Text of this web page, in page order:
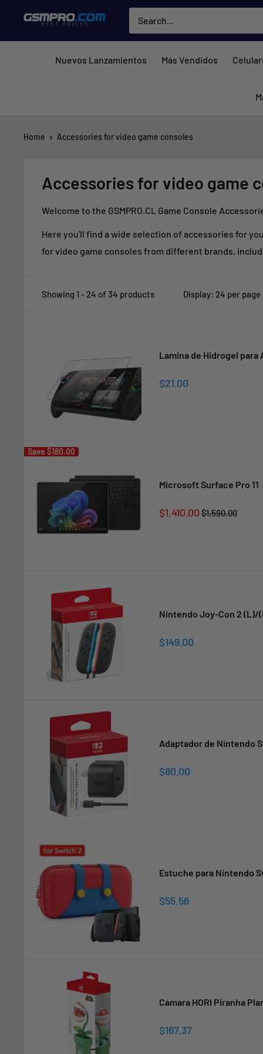
content
GSMPRO.CL
Nuevos Lanzamientos Más Vendidos
Home Accessories for video game consoles
Accessories for video game
Welcome to the GSMPRO.CL Game Console
Here you'll find a wide selection of accessories for
for video game consoles from different brands,
Showing 1 - 24 of 34 products Display: 24 per page
Lamina de Hidrogel para
Sale
$21.00
Save $180.00
Microsoft Surface Pro 11
Sale
$1,410.00 Regular
$1,590.00
Nintendo Joy-Con 2 (L)/
Sale
$149.00
Adaptador de Nintendo
Sale
$80.00
Estuche para Nintendo
Sale
$55.56
Cámara HORI Piranha
Sale
$167.37